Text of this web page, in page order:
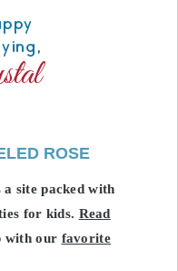
ROSE
a site packed with
for kids. Read
with our favorite